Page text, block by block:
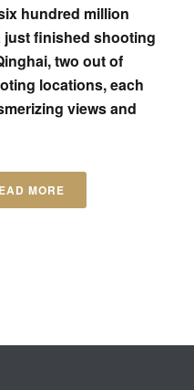
hundred million
just finished shooting
two out of
locations, each
views and
MORE